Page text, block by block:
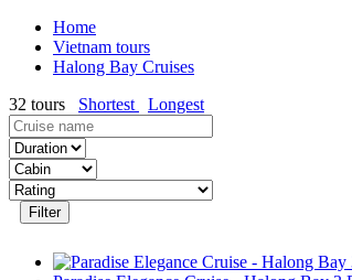
Home
Vietnam tours
Halong Bay Cruises
32 tours Shortest Longest
Filter